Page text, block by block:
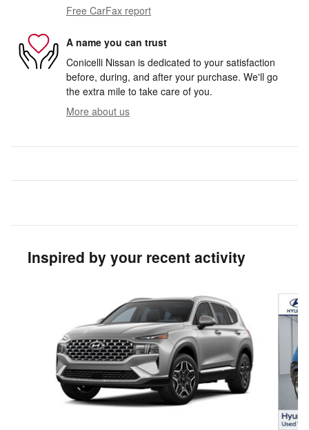
Free CarFax report
A name you can trust
Conicelli Nissan is dedicated to your satisfaction
before, during, and after your purchase. We'll go
the extra mile to take care of you.
More about us
Inspired by your recent activity